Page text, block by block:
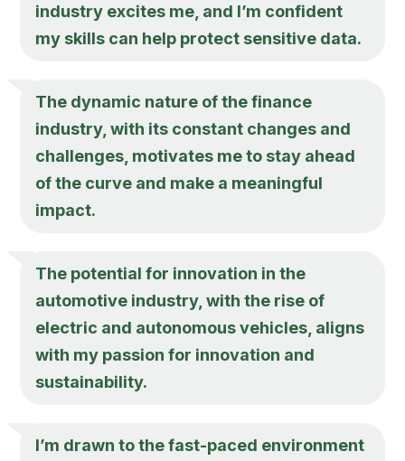
industry excites me, and I’m confident
my skills can help protect sensitive data.
The dynamic nature of the finance
industry, with its constant changes and
challenges, motivates me to stay ahead
of the curve and make a meaningful
impact.
The potential for innovation in the
automotive industry, with the rise of
electric and autonomous vehicles, aligns
with my passion for innovation and
sustainability.
I’m drawn to the fast-paced environment